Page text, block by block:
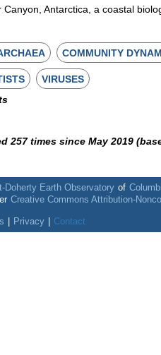
Canyon, Antarctica, a coastal
COMMUNITY
VIRUSES
257 times since May 2019
Doherty Earth Observatory of
Creative Commons Attribution-
Privacy Contact